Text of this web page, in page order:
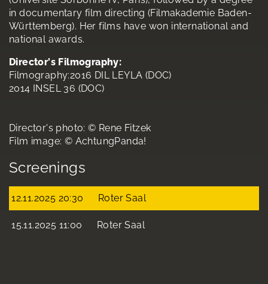
in documentary film directing (Filmakademie Baden-
Württemberg). Her films have won international and
national awards.
Director's Filmography:
Filmography:2016 DIL LEYLA (DOC)
2014 INSEL 36 (DOC)
Director's photo: © Rene Fitzek
Film image: © AchtungPanda!
Screenings
12.11.2025 20:30 Roter Saal
15.11.2025 11:00 Roter Saal